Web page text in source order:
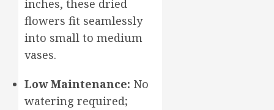
inches, these dried
flowers fit seamlessly
into small to medium
vases.
Low Maintenance: No
watering required;